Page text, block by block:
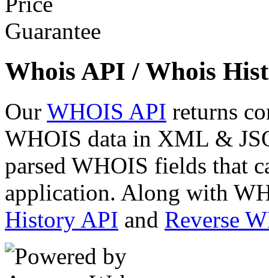
Whois API / Whois
Our WHOIS API returns
WHOIS data in XML &
parsed WHOIS fields that
application. Along with
History API and Reverse